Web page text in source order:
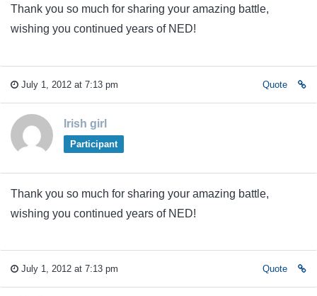
Thank you so much for sharing your amazing battle,
wishing you continued years of NED!
July 1, 2012 at 7:13 pm Quote
Irish girl
Participant
Thank you so much for sharing your amazing battle,
wishing you continued years of NED!
July 1, 2012 at 7:13 pm Quote